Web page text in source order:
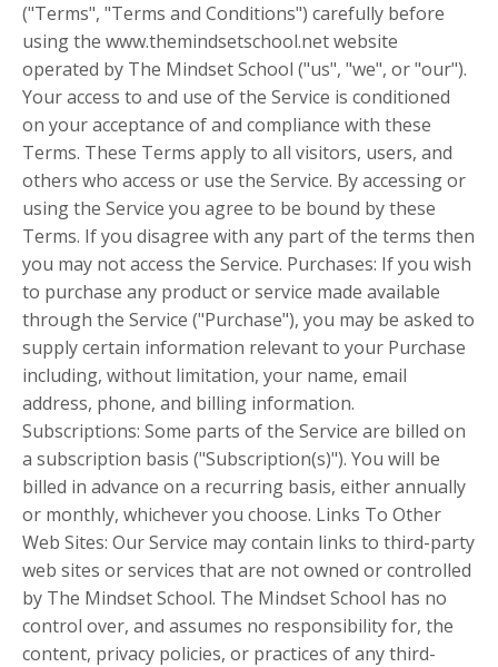
("Terms", "Terms and Conditions") carefully before
using the www.themindsetschool.net website
operated by The Mindset School ("us", "we", or "our").
Your access to and use of the Service is conditioned
on your acceptance of and compliance with these
Terms. These Terms apply to all visitors, users, and
others who access or use the Service. By accessing or
using the Service you agree to be bound by these
Terms. If you disagree with any part of the terms then
you may not access the Service. Purchases: If you wish
to purchase any product or service made available
through the Service ("Purchase"), you may be asked to
supply certain information relevant to your Purchase
including, without limitation, your name, email
address, phone, and billing information.
Subscriptions: Some parts of the Service are billed on
a subscription basis ("Subscription(s)"). You will be
billed in advance on a recurring basis, either annually
or monthly, whichever you choose. Links To Other
Web Sites: Our Service may contain links to third-party
web sites or services that are not owned or controlled
by The Mindset School. The Mindset School has no
control over, and assumes no responsibility for, the
content, privacy policies, or practices of any third-